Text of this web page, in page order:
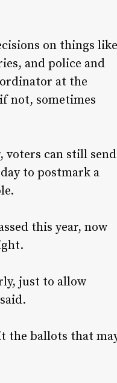
on things like
and police and
at the
not, sometimes
voters can still send
to postmark a
this year, now
just to allow
the ballots that